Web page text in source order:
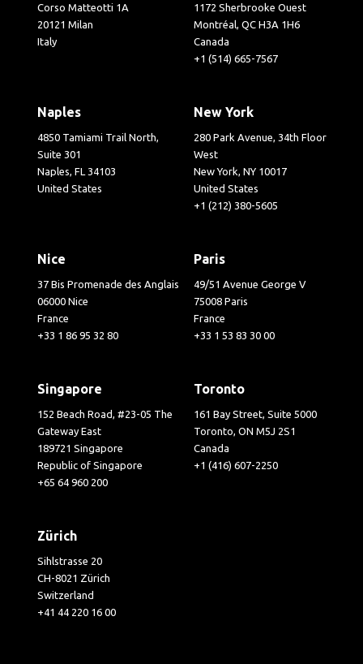
Corso Matteotti 1A
20121 Milan
Italy
1172 Sherbrooke Ouest
Montréal, QC H3A 1H6
Canada
+1 (514) 665-7567
Naples
4850 Tamiami Trail North,
Suite 301
Naples, FL 34103
United States
New York
280 Park Avenue, 34th Floor
West
New York, NY 10017
United States
+1 (212) 380-5605
Nice
37 Bis Promenade des Anglais
06000 Nice
France
+33 1 86 95 32 80
Paris
49/51 Avenue George V
75008 Paris
France
+33 1 53 83 30 00
Singapore
152 Beach Road, #23-05 The
Gateway East
189721 Singapore
Republic of Singapore
+65 64 960 200
Toronto
161 Bay Street, Suite 5000
Toronto, ON M5J 2S1
Canada
+1 (416) 607-2250
Zürich
Sihlstrasse 20
CH-8021 Zürich
Switzerland
+41 44 220 16 00